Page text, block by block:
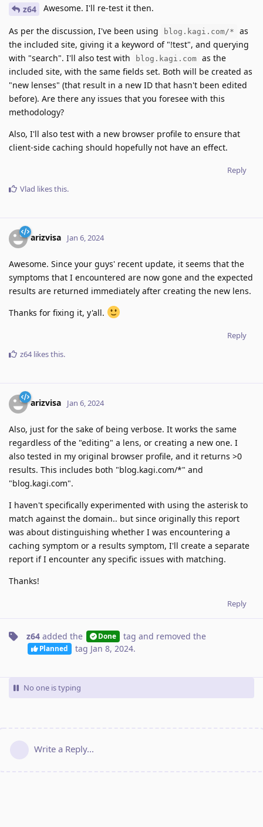
z64 Awesome. I'll re-test it then.
As per the discussion, I've been using blog.kagi.com/*
as
the included site, giving it a keyword of "!test", and querying
with "search". I'll also test with
blog.kagi.com as the
included site, with the same fields set. Both will be created as
"new lenses" (that result in a new ID that hasn't been edited
before). Are there any issues that you foresee with this
methodology?
Also, I'll also test with a new browser profile to ensure that
client-side caching should hopefully not have an effect.
Reply
Vlad likes this.
arizvisa Jan 6, 2024
Awesome. Since your guys' recent update, it seems that the
symptoms that I encountered are now gone and the expected
results are returned immediately after creating the new lens.
Thanks for fixing it, y'all.
Reply
z64likes this.
arizvisa Jan 6, 2024
Also, just for the sake of being verbose. It works the same
regardless of the "editing" a lens, or creating a new one. I
also tested in my original browser profile, and it returns >0
results. This includes both "blog.kagi.com/*" and
"blog.kagi.com".
I haven't specifically experimented with using the asterisk to
match against the domain.. but since originally this report
was about distinguishing whether I was encountering a
caching symptom or a results symptom, I'll create a separate
report if I encounter any specific issues with matching.
Thanks!
Reply
z64 added the Done tag and removed the
Planned tag Jan 8, 2024.
No one is typing
Write a Reply...